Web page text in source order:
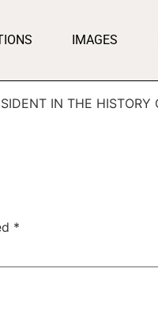
IMAGES
IN THE HISTORY
*